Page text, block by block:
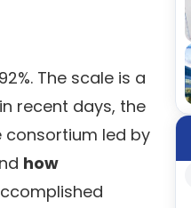
The scale is a
recent days, the
led by
how